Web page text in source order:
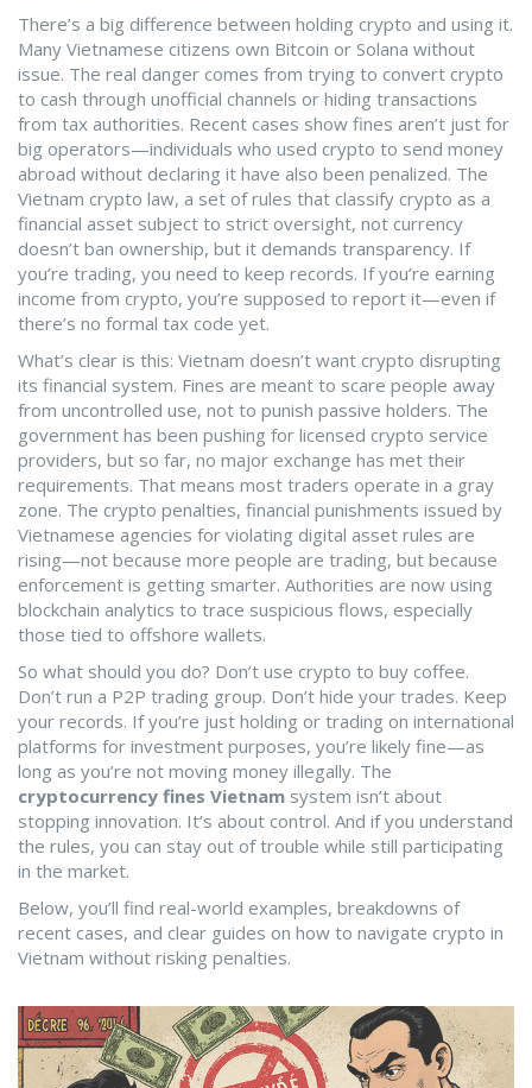
There’s a big difference between holding crypto and using it.
Many Vietnamese citizens own Bitcoin or Solana without
issue. The real danger comes from trying to convert crypto
to cash through unofficial channels or hiding transactions
from tax authorities. Recent cases show fines aren’t just for
big operators—individuals who used crypto to send money
abroad without declaring it have also been penalized. The
Vietnam crypto law, a set of rules that classify crypto as a
financial asset subject to strict oversight, not currency
doesn’t ban ownership, but it demands transparency. If
you’re trading, you need to keep records. If you’re earning
income from crypto, you’re supposed to report it—even if
there’s no formal tax code yet.
What’s clear is this: Vietnam doesn’t want crypto disrupting
its financial system. Fines are meant to scare people away
from uncontrolled use, not to punish passive holders. The
government has been pushing for licensed crypto service
providers, but so far, no major exchange has met their
requirements. That means most traders operate in a gray
zone. The crypto penalties, financial punishments issued by
Vietnamese agencies for violating digital asset rules are
rising—not because more people are trading, but because
enforcement is getting smarter. Authorities are now using
blockchain analytics to trace suspicious flows, especially
those tied to offshore wallets.
So what should you do? Don’t use crypto to buy coffee.
Don’t run a P2P trading group. Don’t hide your trades. Keep
your records. If you’re just holding or trading on international
platforms for investment purposes, you’re likely fine—as
long as you’re not moving money illegally. The
cryptocurrency fines Vietnam system isn’t about
stopping innovation. It’s about control. And if you understand
the rules, you can stay out of trouble while still participating
in the market.
Below, you’ll find real-world examples, breakdowns of
recent cases, and clear guides on how to navigate crypto in
Vietnam without risking penalties.